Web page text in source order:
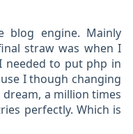
blog engine. Mainly
straw was when I
needed to put php in
I though changing
a million times
perfectly. Which is